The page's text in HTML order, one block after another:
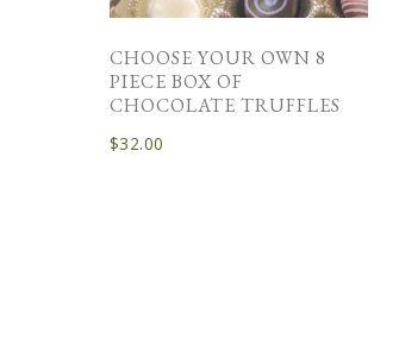
CHOOSE YOUR OWN 8
PIECE BOX OF
CHOCOLATE TRUFFLES
$32.00